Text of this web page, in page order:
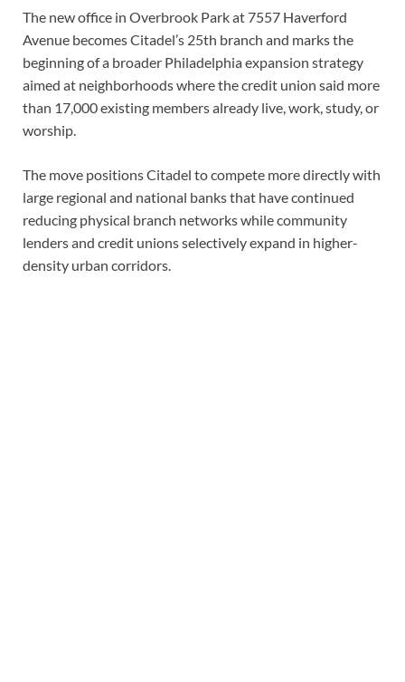
The new office in Overbrook Park at 7557 Haverford
Avenue becomes Citadel’s 25th branch and marks the
beginning of a broader Philadelphia expansion strategy
aimed at neighborhoods where the credit union said more
than 17,000 existing members already live, work, study, or
worship.
The move positions Citadel to compete more directly with
large regional and national banks that have continued
reducing physical branch networks while community
lenders and credit unions selectively expand in higher-
density urban corridors.